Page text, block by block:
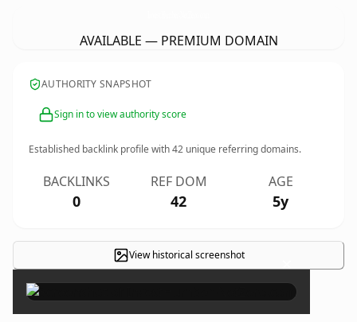
AVAILABLE — PREMIUM DOMAIN
AUTHORITY SNAPSHOT
Sign in to view authority score
Established backlink profile with42 unique referring domains.
BACKLINKS
0
REF DOM
42
AGE
5y
View historical screenshot ×